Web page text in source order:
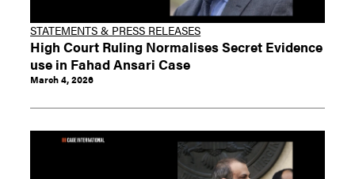
STATEMENTS & PRESS RELEASES
High Court Ruling Normalises Secret Evidence
use in Fahad Ansari Case
March 4, 2026